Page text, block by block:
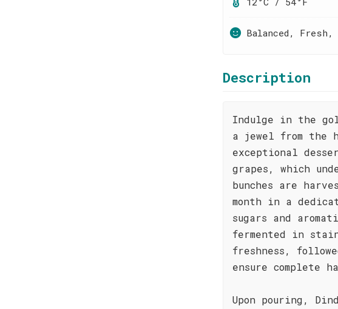
Balanced,
Description
Indulge in the
a jewel from the
exceptional
grapes, which
bunches are
month in a
sugars and
fermented in
freshness,
ensure complete
Upon pouring,